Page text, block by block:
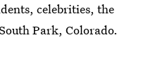
celebrities, the
Park, Colorado.